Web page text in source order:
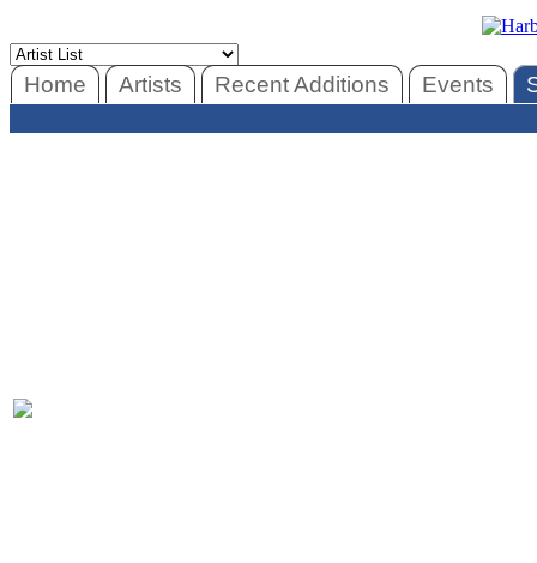
Home Artists Recent Additions Events